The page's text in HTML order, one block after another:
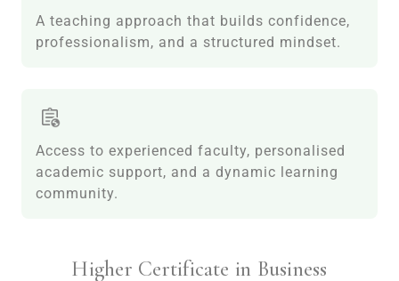
A teaching approach that builds confidence,
professionalism, and a structured mindset.
Access to experienced faculty, personalised
academic support, and a dynamic learning
community.
Higher Certificate in Business